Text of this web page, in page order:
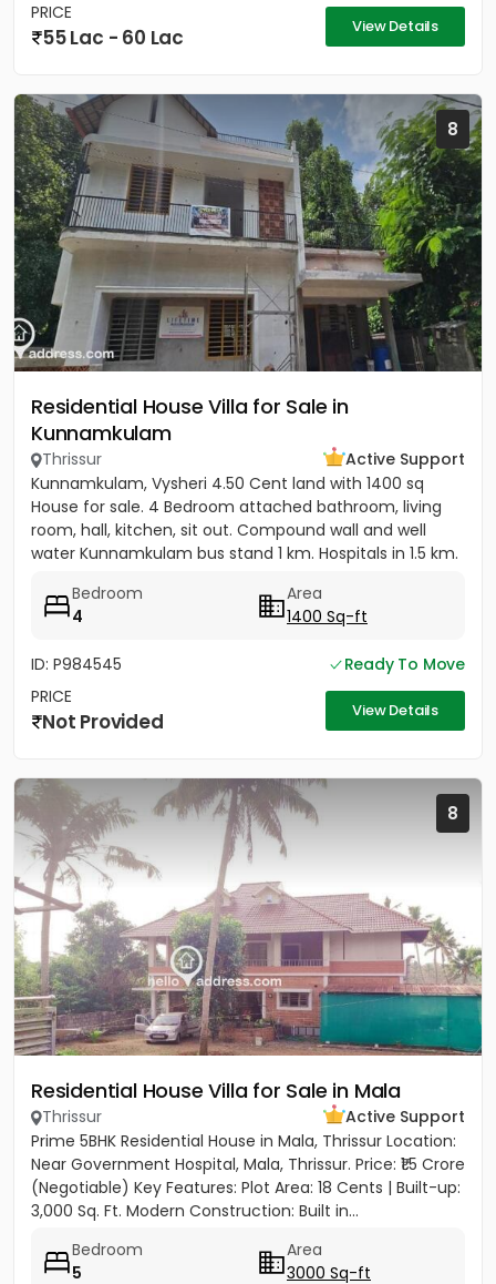
PRICE
55 Lac - 60 Lac View Details
8
Residential House Villa for Sale in
Kunnamkulam
Thrissur
Active Support
Kunnamkulam, Vysheri 4.50 Cent land with 1400 sq
House for sale. 4 Bedroom attached bathroom, living
room, hall, kitchen, sit out. Compound wall and well
water Kunnamkulam bus stand 1 km. Hospitals in 1.5 km.
Bedroom
4
Area
1400 Sq-ft
ID: P984545
Ready To Move
PRICE
Not Provided View Details
8
Residential House Villa for Sale in Mala
Thrissur
Active Support
Prime 5BHK Residential House in Mala, Thrissur Location:
Near Government Hospital, Mala, Thrissur. Price: ₹1.5 Crore
(Negotiable) Key Features: Plot Area: 18 Cents | Built-up:
3,000 Sq. Ft. Modern Construction: Built in...
Bedroom
5
Area
3000 Sq-ft